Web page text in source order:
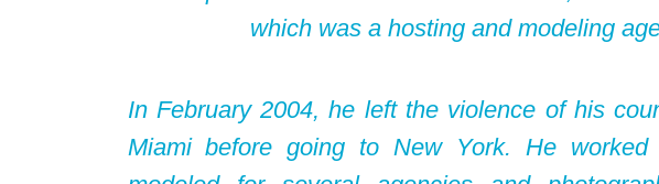
which was a hosting and modeling
In February 2004, he left the violence of his
Miami before going to New York. He